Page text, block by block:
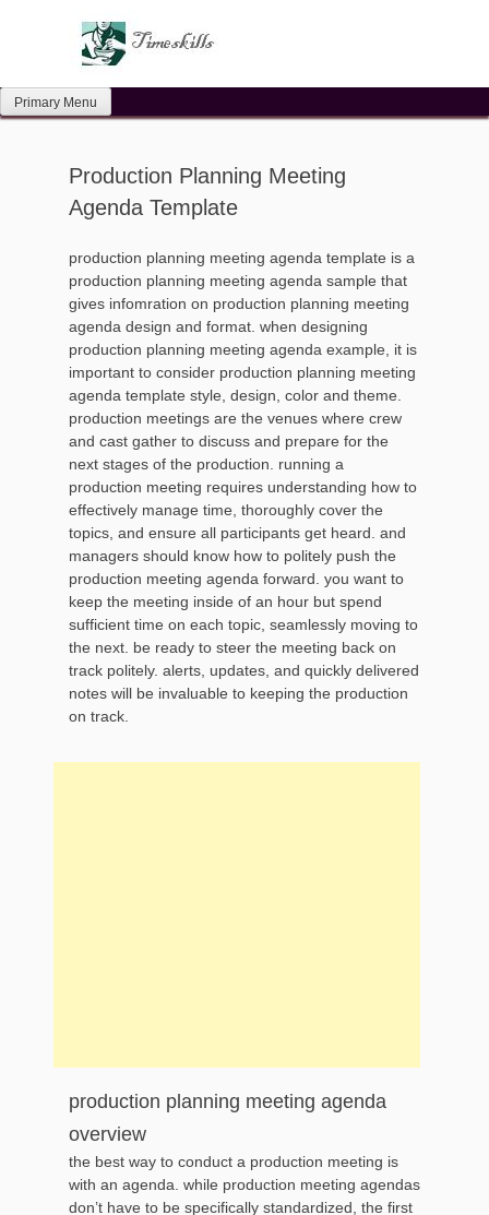
Primary Menu
Production Planning Meeting
Agenda Template
production planning meeting agenda template is a
production planning meeting agenda sample that
gives infomration on production planning meeting
agenda design and format. when designing
production planning meeting agenda example, it is
important to consider production planning meeting
agenda template style, design, color and theme.
production meetings are the venues where crew
and cast gather to discuss and prepare for the
next stages of the production. running a
production meeting requires understanding how to
effectively manage time, thoroughly cover the
topics, and ensure all participants get heard. and
managers should know how to politely push the
production meeting agenda forward. you want to
keep the meeting inside of an hour but spend
sufficient time on each topic, seamlessly moving to
the next. be ready to steer the meeting back on
track politely. alerts, updates, and quickly delivered
notes will be invaluable to keeping the production
on track.
production planning meeting agenda
overview
the best way to conduct a production meeting is
with an agenda. while production meeting agendas
don’t have to be specifically standardized, the first